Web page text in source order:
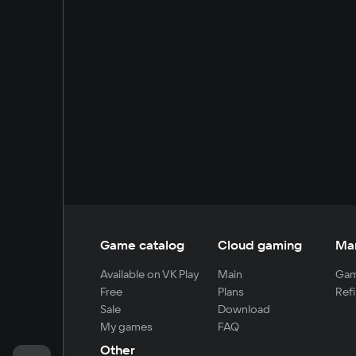
Game catalog
Available on VK Play
Free
Sale
My games
Cloud gaming
Main
Plans
Download
FAQ
Other